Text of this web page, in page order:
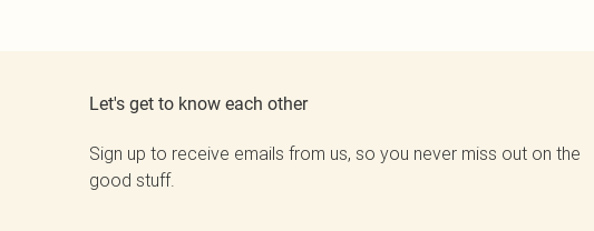
Let's get to know each other
Sign up to receive emails from us, so you never miss out on the
good stuff.